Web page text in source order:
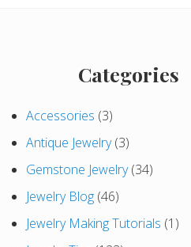
Primary
Sidebar
Categories
Accessories (3)
Antique Jewelry(3)
Gemstone Jewelry(34)
Jewelry Blog (46)
Jewelry Making Tutorials (1)